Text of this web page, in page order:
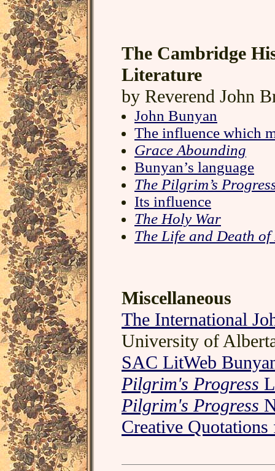
The Cambridge
Literature
by Reverend John
John Bunyan
The influence which
Grace Abounding
Bunyan’s language
The Pilgrim’s
Its influence
The Holy War
The Life and Death
Miscellaneous
The International
University of
SAC LitWeb
Pilgrim's Progress
Pilgrim's Progress
Creative